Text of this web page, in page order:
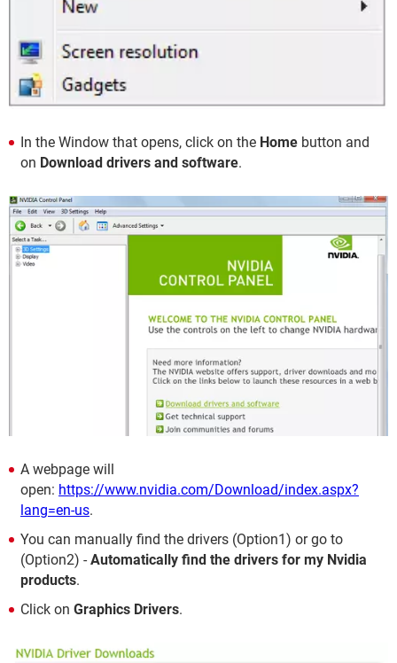
In the Window that opens, click on the Home button and
on Download drivers and software.
A webpage will
open: https://www.nvidia.com/Download/index.aspx?
lang=en-us.
You can manually find the drivers (Option1) or go to
(Option2) - Automatically find the drivers for my Nvidia
products.
Click on Graphics Drivers.